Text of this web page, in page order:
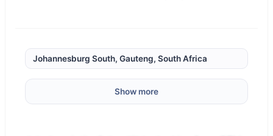
Johannesburg South, Gauteng, South Africa
Show more